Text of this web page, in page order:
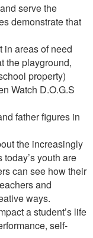
serve the
demonstrate that
in areas of need
the playground,
property)
Watch D.O.G.S
father figures in
the increasingly
youth are
can see how their
and
ways.
a student’s life
self-